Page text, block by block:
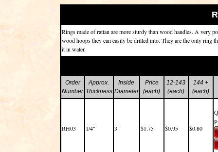
Rings made of rattan are more sturdy than wood handles. A very
wood hoops they can easily be drilled into. They are the only ring
it in water.
Order
Number
Approx.
Thickness
Inside
Diameter
Price
(each)
12-143
(each)
144 +
(each)
RH03 1/4" 3" $1.75 $0.95 $0.80